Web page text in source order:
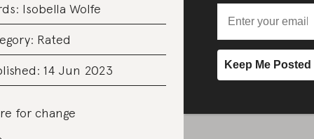
Isobella Wolfe
Rated
14 Jun 2023
for change